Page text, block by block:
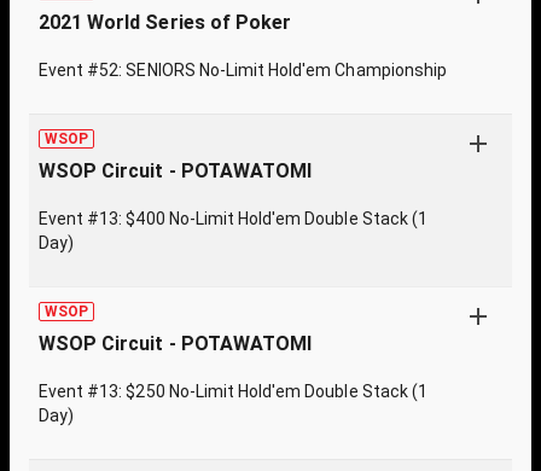
2021 World Series of Poker
Event #52: SENIORS No-Limit Hold'em Championship
WSOP
WSOP Circuit - POTAWATOMI
Event #13: $400 No-Limit Hold'em Double Stack (1
Day)
WSOP
WSOP Circuit - POTAWATOMI
Event #13: $250 No-Limit Hold'em Double Stack (1
Day)